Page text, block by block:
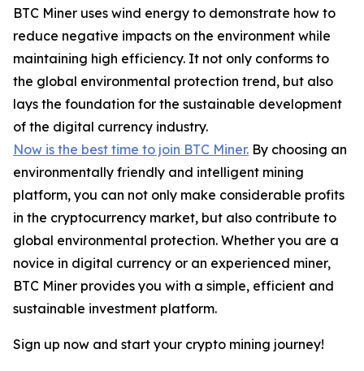
BTC Miner uses wind energy to demonstrate how to
reduce negative impacts on the environment while
maintaining high efficiency. It not only conforms to
the global environmental protection trend, but also
lays the foundation for the sustainable development
of the digital currency industry.
Now is the best time to join BTC Miner. By choosing an
environmentally friendly and intelligent mining
platform, you can not only make considerable profits
in the cryptocurrency market, but also contribute to
global environmental protection. Whether you are a
novice in digital currency or an experienced miner,
BTC Miner provides you with a simple, efficient and
sustainable investment platform.
Sign up now and start your crypto mining journey!